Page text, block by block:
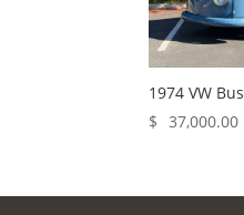
1974 VW Bus
$
37,000.00